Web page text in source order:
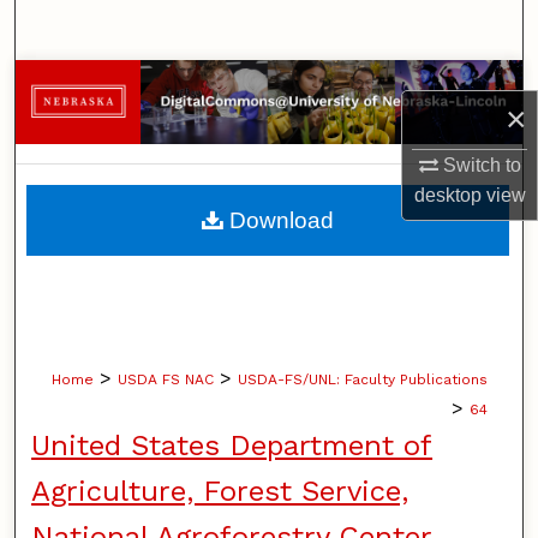
×
Switch to
desktopview
Browse Collections
My Account
About
Home > USDA FS NAC > USDA-FS/UNL: Faculty Publications
> 64
United States Department of
Agriculture, Forest Service,
Download